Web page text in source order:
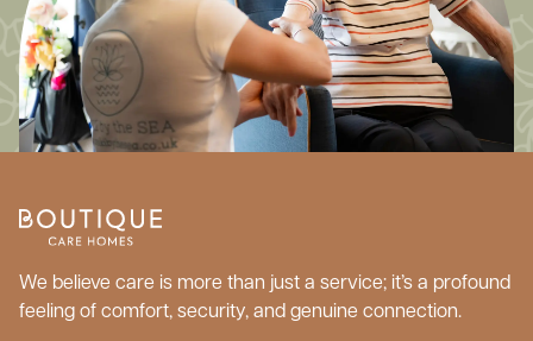
We believe care is more than just a service; it’s a profound
feeling of comfort, security, and genuine connection.